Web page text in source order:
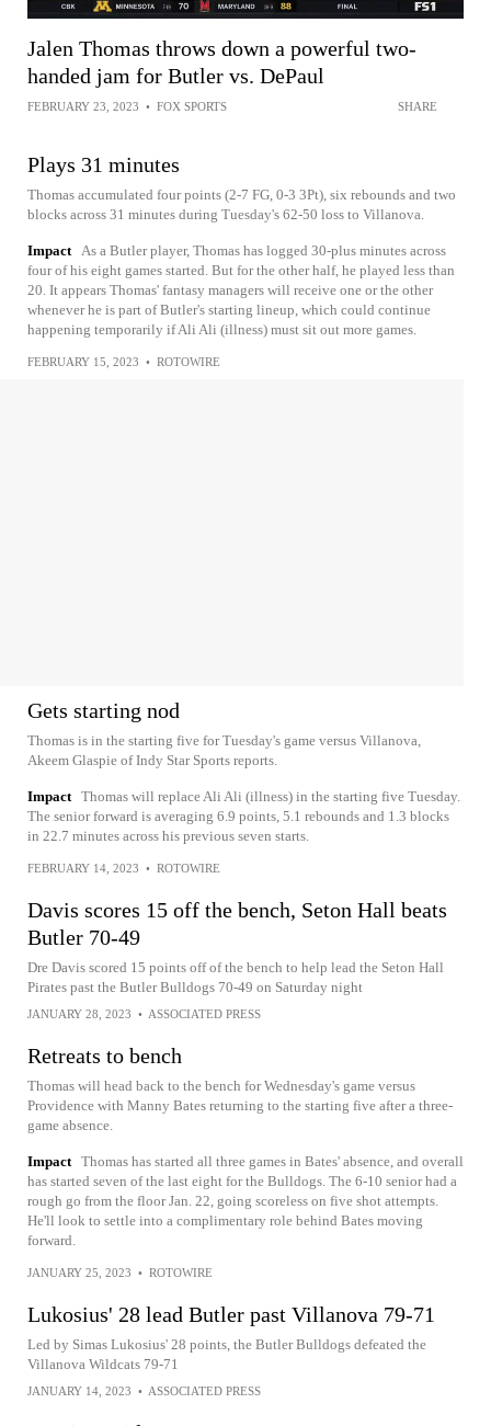
Jalen Thomas throws down a powerful two-
handed jam for Butler vs. DePaul
FEBRUARY 23, 2023 • FOX SPORTS SHARE
Plays 31 minutes
Thomas accumulated four points (2-7 FG, 0-3 3Pt), six rebounds and two
blocks across 31 minutes during Tuesday's 62-50 loss to Villanova.
Impact
As a Butler player, Thomas has logged 30-plus minutes across
four of his eight games started. But for the other half, he played less than
20. It appears Thomas' fantasy managers will receive one or the other
whenever he is part of Butler's starting lineup, which could continue
happening temporarily if Ali Ali (illness) must sit out more games.
FEBRUARY 15, 2023 • ROTOWIRE
Gets starting nod
Thomas is in the starting five for Tuesday's game versus Villanova,
Akeem Glaspie of Indy Star Sports reports.
Impact Thomas will replace Ali Ali (illness) in the starting five Tuesday.
The senior forward is averaging 6.9 points, 5.1 rebounds and 1.3 blocks
in 22.7 minutes across his previous seven starts.
FEBRUARY 14, 2023 • ROTOWIRE
Davis scores 15 off the bench, Seton Hall beats
Butler 70-49
Dre Davis scored 15 points off of the bench to help lead the Seton Hall
Pirates past the Butler Bulldogs 70-49 on Saturday night
JANUARY 28, 2023 • ASSOCIATED PRESS
Retreats to bench
Thomas will head back to the bench for Wednesday's game versus
Providence with Manny Bates returning to the starting five after a three-
game absence.
Impact Thomas has started all three games in Bates' absence, and overall
has started seven of the last eight for the Bulldogs. The 6-10 senior had a
rough go from the floor Jan. 22, going scoreless on five shot attempts.
He'll look to settle into a complimentary role behind Bates moving
forward.
JANUARY 25, 2023 • ROTOWIRE
Lukosius' 28 lead Butler past Villanova 79-71
Led by Simas Lukosius' 28 points, the Butler Bulldogs defeated the
Villanova Wildcats 79-71
JANUARY 14, 2023 • ASSOCIATED PRESS